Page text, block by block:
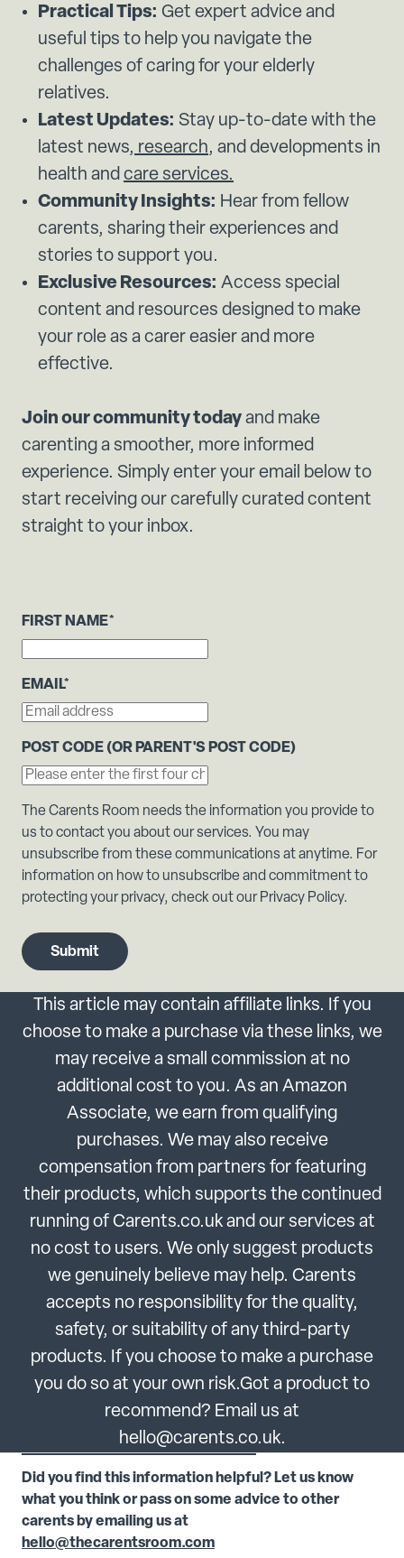
Practical Tips: Get expert advice and
useful tips to help you navigate the
challenges of caring for your elderly
relatives.
Latest Updates: Stay up-to-date with the
latest news, research, and developments in
health and care services.
Community Insights: Hear from fellow
carents, sharing their experiences and
stories to support you.
Exclusive Resources: Access special
content and resources designed to make
your role as a carer easier and more
effective.
Join our community today and make
carenting a smoother, more informed
experience. Simply enter your email below to
start receiving our carefully curated content
straight to your inbox.
FIRST NAME*
EMAIL*
POST CODE (OR PARENT'S POST CODE)
The Carents Room needs the information you provide to
us to contact you about our services. You may
unsubscribe from these communications at anytime. For
information on how to unsubscribe and commitment to
protecting your privacy, check out our Privacy Policy.
This article may contain affiliate links. If you
choose to make a purchase via these links, we
may receive a small commission at no
additional cost to you. As an Amazon
Associate, we earn from qualifying
purchases. We may also receive
compensation from partners for featuring
their products, which supports the continued
running of Carents.co.uk and our services at
no cost to users. We only suggest products
we genuinely believe may help. Carents
accepts no responsibility for the quality,
safety, or suitability of any third-party
products. If you choose to make a purchase
you do so at your own risk.Got a product to
recommend? Email us at
hello@carents.co.uk.
Did you find this information helpful? Let us know
what you think or pass on some advice to other
carents by emailing us at
hello@thecarentsroom.com